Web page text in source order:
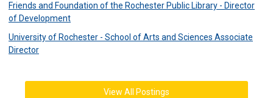
Friends and Foundation of the Rochester Public Library - Director
of Development
University of Rochester - School of Arts and Sciences Associate
Director
View All Postings